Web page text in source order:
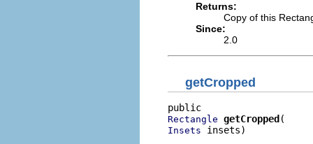
Returns:
Copy of this
Since:
2.0
getCropped
Rectangle getCropped
Insets insets)